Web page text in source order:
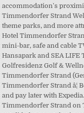
accommodation's
Timmendorfer Strand
theme parks, and more
Hotel Timmendorfer
mini-bar, safe and cable
Hansapark and SEA
Golfresidenz Golf &
Timmendorfer Strand
Timmendorfer Strand
and pay later with
Timmendorfer Strand on